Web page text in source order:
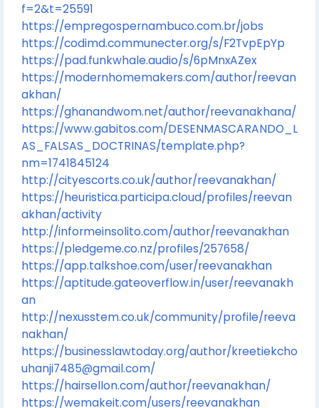
f=2&t=25591
https://empregospernambuco.com.br/jobs
https://codimd.communecter.org/s/F2TvpEpYp
https://pad.funkwhale.audio/s/6pMnxAZex
https://modernhomemakers.com/author/reevan
akhan/
https://ghanandwom.net/author/reevanakhana/
https://www.gabitos.com/DESENMASCARANDO_L
AS_FALSAS_DOCTRINAS/template.php?
nm=1741845124
http://cityescorts.co.uk/author/reevanakhan/
https://heuristica.participa.cloud/profiles/reevan
akhan/activity
http://informeinsolito.com/author/reevanakhan
https://pledgeme.co.nz/profiles/257658/
https://app.talkshoe.com/user/reevanakhan
https://aptitude.gateoverflow.in/user/reevanakh
an
http://nexusstem.co.uk/community/profile/reeva
nakhan/
https://businesslawtoday.org/author/kreetiekcho
uhanji7485@gmail.com/
https://hairsellon.com/author/reevanakhan/
https://wemakeit.com/users/reevanakhan